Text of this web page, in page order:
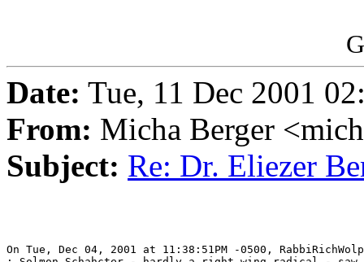
Date: Tue, 11 Dec 2001
From: Micha Berger
Subject: Re: Dr. Eliezer
On Tue, Dec 04, 2001 at 11:38:51PM -0500,